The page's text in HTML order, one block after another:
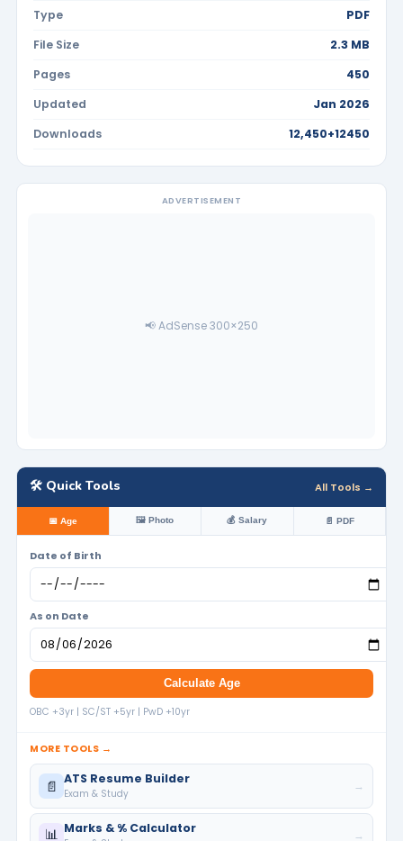
Type
PDF
File Size
2.3 MB
Pages
450
Updated
Jan 2026
Downloads
12,450+12450
ADVERTISEMENT
📢 AdSense 300×250
🛠️ Quick Tools All Tools →
📅 Age 🖼️ Photo 💰 Salary 📄 PDF
Date of Birth
As on Date
Calculate Age
OBC +3yr | SC/ST +5yr | PwD +10yr
MORE TOOLS →
📄 ATS Resume Builder
Exam & Study
→
📊 Marks & % Calculator →